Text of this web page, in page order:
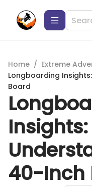
Home / Extreme
Longboarding
Board
Insights:
40-Inch